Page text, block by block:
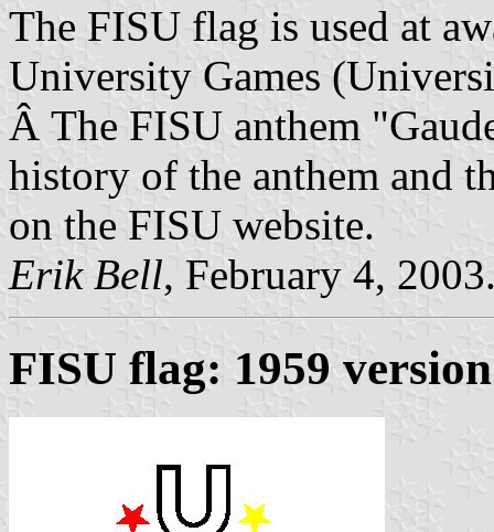
The FISU flag is used at
University Games
Â The FISU anthem
history of the anthem and
on the FISU website.
Erik Bell, February 4,
FISU flag: 1959 version